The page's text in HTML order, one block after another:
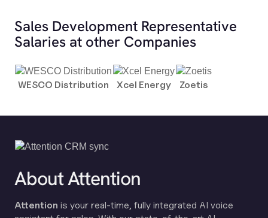
Sales Development Representative
Salaries at other Companies
WESCO Distribution Xcel Energy Zoetis
About Attention
Attention is your real-time, fully integrated AI voice